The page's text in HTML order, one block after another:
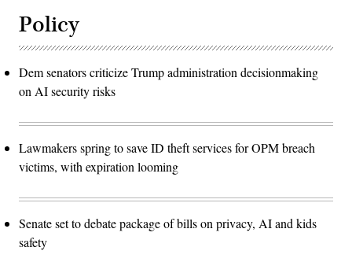
Policy
Dem senators criticize Trump administration decisionmaking
on AI security risks
Lawmakers spring to save ID theft services for OPM breach
victims, with expiration looming
Senate set to debate package of bills on privacy, AI and kids
safety